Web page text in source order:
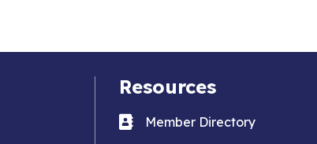
Resources
Business card icon
Member Directory